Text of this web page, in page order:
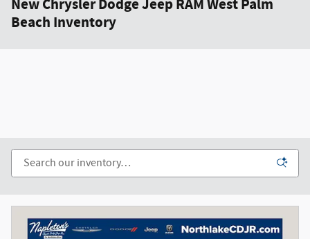
New Chrysler Dodge Jeep RAM West Palm
Beach Inventory